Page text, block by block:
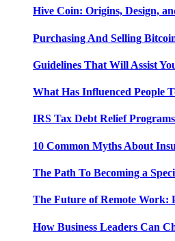
Hive Coin: Origins, Design,
Purchasing And Selling
Guidelines That Will Assist
What Has Influenced People
IRS Tax Debt Relief
10 Common Myths About
The Path To Becoming a
The Future of Remote Work:
How Business Leaders Can